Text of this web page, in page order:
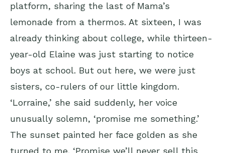
platform, sharing the last of Mama’s
lemonade from a thermos. At sixteen, I was
already thinking about college, while thirteen-
year-old Elaine was just starting to notice
boys at school. But out here, we were just
sisters, co-rulers of our little kingdom.
‘Lorraine,’ she said suddenly, her voice
unusually solemn, ‘promise me something.’
The sunset painted her face golden as she
turned to me. ‘Promise we’ll never sell this